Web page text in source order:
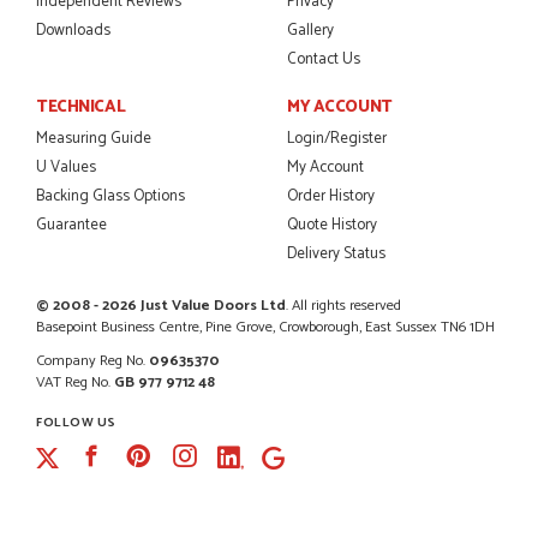
Excellent service from start to finish a real help with the
advice given to me by Danielle
MALCOLM DEWHURST
Order was delivered today without any problems and was
just what we needed to finish a project. RW
RICHARD WITHERS
Downloads
Gallery
Contact Us
TECHNICAL
Measuring Guide
U Values
Backing Glass Options
Guarantee
MY ACCOUNT
Login/Register
My Account
Order History
Quote History
Delivery Status
© 2008 - 2026 Just Value Doors Ltd. All rights reserved
Basepoint Business Centre, Pine Grove, Crowborough, East Sussex TN6 1DH
Company Reg No. 09635370
VAT Reg No. GB 977 9712 48
FOLLOW US
Facebook
PinterestInstagram